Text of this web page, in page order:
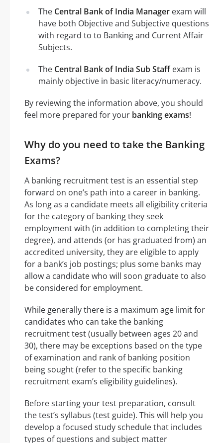
The Central Bank of India Manager exam will
have both Objective and Subjective questions
with regard to to Banking and Current Affair
Subjects.
The Central Bank of India Sub Staffexam is
mainly objective in basic literacy/numeracy.
By reviewing the information above, you should
feel more prepared for your banking exams!
Why do you need to take the Banking
Exams?
A banking recruitment test is an essential step
forward on one’s path into a career in banking.
As long as a candidate meets all eligibility criteria
for the category of banking they seek
employment with (in addition to completing their
degree), and attends (or has graduated from) an
accredited university, they are eligible to apply
for a bank’s job postings; plus some banks may
allow a candidate who will soon graduate to also
be considered for employment.
While generally there is a maximum age limit for
candidates who can take the banking
recruitment test (usually between ages 20 and
30), there may be exceptions based on the type
of examination and rank of banking position
being sought (refer to the specific banking
recruitment exam’s eligibility guidelines).
Before starting your test preparation, consult
the test’s syllabus (test guide). This will help you
develop a focused study schedule that includes
types of questions and subject matter